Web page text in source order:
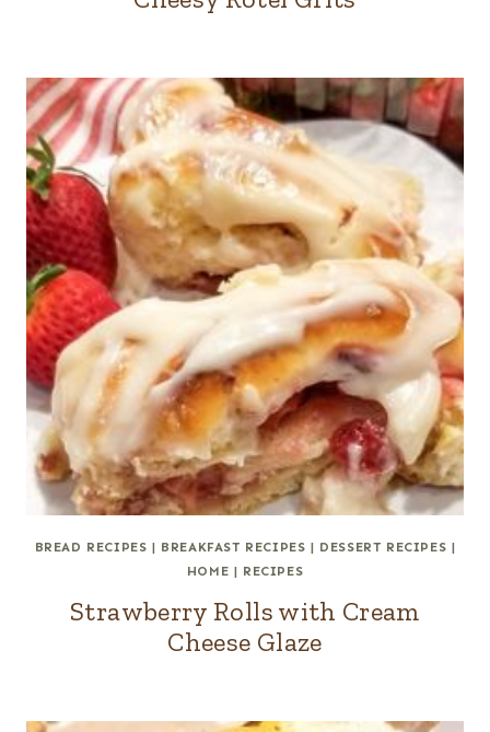
BREAD RECIPES | BREAKFAST RECIPES | DESSERT RECIPES |
HOME | RECIPES
Strawberry Rolls with Cream
Cheese Glaze